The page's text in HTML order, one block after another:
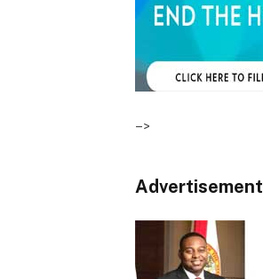
–>
Advertisement